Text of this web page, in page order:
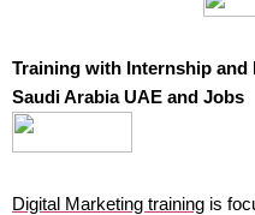
Training with Internship and
Saudi Arabia UAE and Jobs
Digital Marketing training is